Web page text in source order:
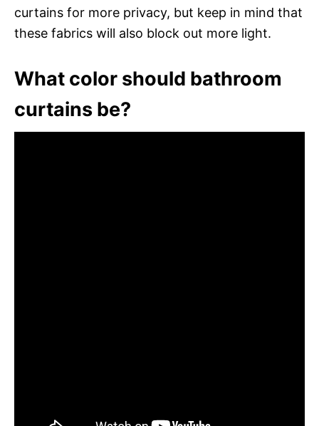
curtains for more privacy, but keep in mind that
these fabrics will also block out more light.
What color should bathroom
curtains be?